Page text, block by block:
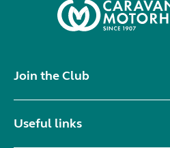
Join the Club
Useful links